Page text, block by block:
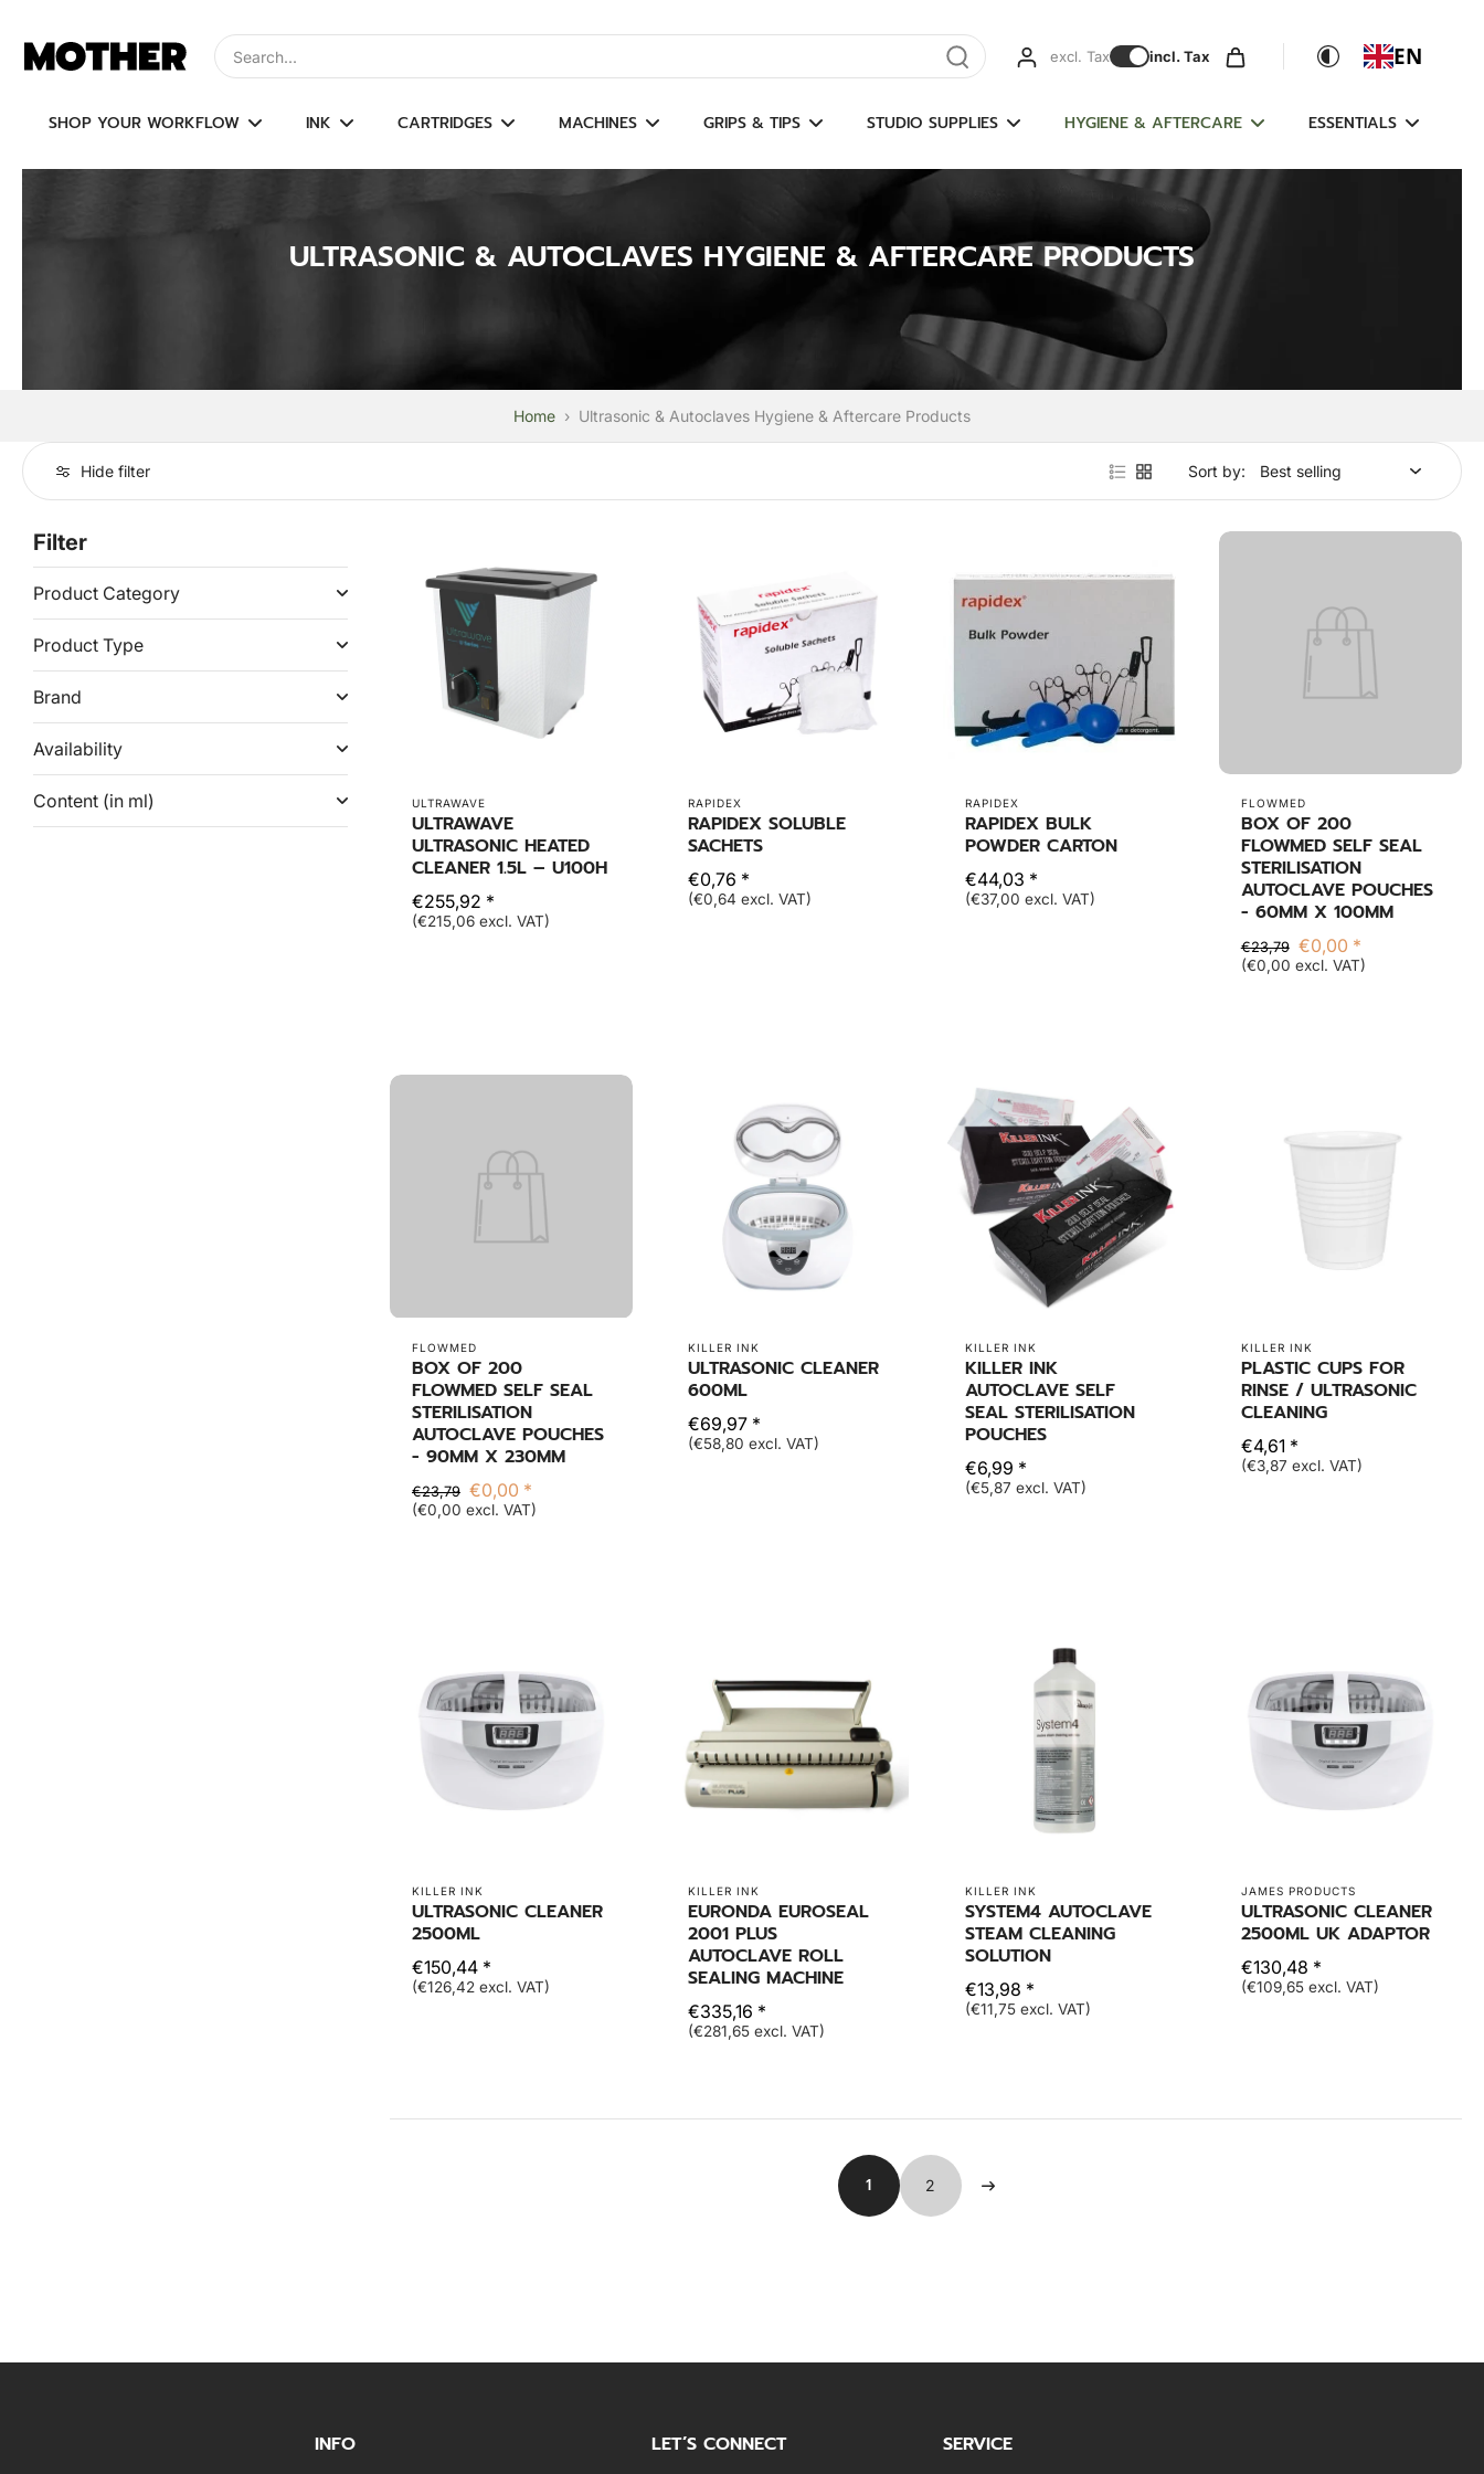
to
content
Type to search, use arrow keys to navigate results excl. Tax incl. Tax EN
SHOP YOUR WORKFLOW INK CARTRIDGES MACHINES GRIPS & TIPS STUDIO SUPPLIES HYGIENE & AFTERCARE ESSENTIALS
ULTRASONIC & AUTOCLAVES HYGIENE & AFTERCARE PRODUCTS
Home › Ultrasonic & Autoclaves Hygiene & Aftercare Products
Hide filter Sort by:
Filter
Product Category
Product Type
Brand
Availability
Content (in ml) ULTRAWAVE
ULTRAWAVE
ULTRASONIC HEATED
CLEANER 1.5L – U100H
€255,92 *
(€215,06 excl. VAT)
RAPIDEX
RAPIDEX SOLUBLE
SACHETS
€0,76 *
(€0,64 excl. VAT)
RAPIDEX
RAPIDEX BULK
POWDER CARTON
€44,03 *
(€37,00 excl. VAT)
FLOWMED
BOX OF 200
FLOWMED SELF SEAL
STERILISATION
AUTOCLAVE POUCHES
- 60MM X 100MM
€23,79 €0,00 *
(€0,00 excl. VAT)
FLOWMED
BOX OF 200
FLOWMED SELF SEAL
STERILISATION
AUTOCLAVE POUCHES
- 90MM X 230MM
€23,79 €0,00 *
(€0,00 excl. VAT)
KILLER INK
ULTRASONIC CLEANER
600ML
€69,97 *
(€58,80 excl. VAT)
KILLER INK
KILLER INK
AUTOCLAVE SELF
SEAL STERILISATION
POUCHES
€6,99 *
(€5,87 excl. VAT)
KILLER INK
PLASTIC CUPS FOR
RINSE / ULTRASONIC
CLEANING
€4,61 *
(€3,87 excl. VAT)
KILLER INK
ULTRASONIC CLEANER
2500ML
€150,44 *
(€126,42 excl. VAT)
KILLER INK
EURONDA EUROSEAL
2001 PLUS
AUTOCLAVE ROLL
SEALING MACHINE
€335,16 *
(€281,65 excl. VAT)
KILLER INK
SYSTEM4 AUTOCLAVE
STEAM CLEANING
SOLUTION
€13,98 *
(€11,75 excl. VAT)
JAMES PRODUCTS
ULTRASONIC CLEANER
2500ML UK ADAPTOR
€130,48 *
(€109,65 excl. VAT)
1 2
INFO LET’S CONNECT SERVICE